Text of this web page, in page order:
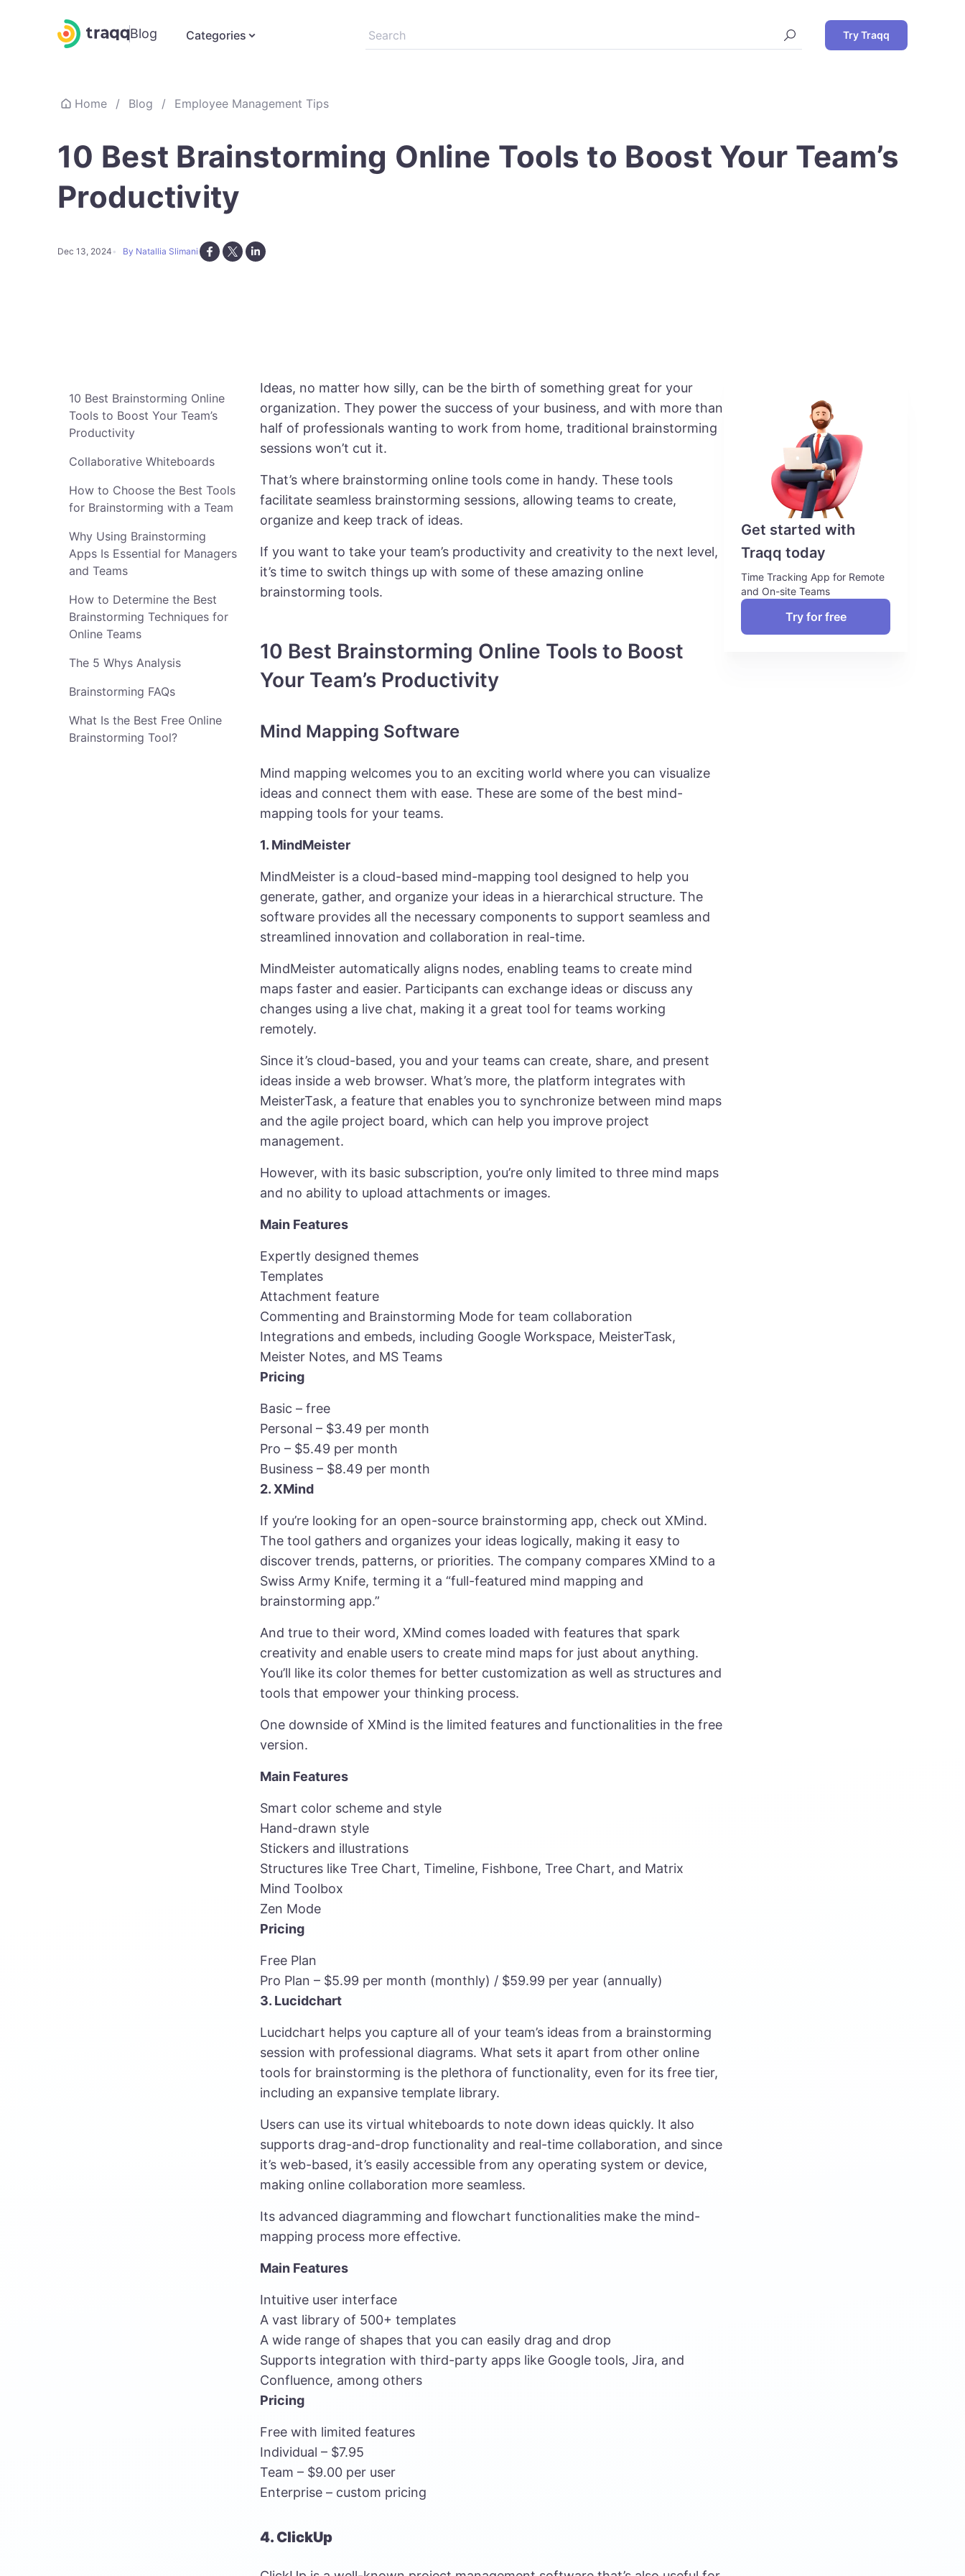
Blog Categories Try Traqq
Home / Blog / Employee Management Tips
10 Best Brainstorming Online Tools to Boost Your Team’s
Productivity
Dec 13, 2024 By Natallia Slimani
Ideas, no matter how silly, can be the birth of something great for your
organization. They power the success of your business, and with more than
half of professionals wanting to work from home, traditional brainstorming
sessions won’t cut it.
That’s where brainstorming online tools come in handy. These tools
facilitate seamless brainstorming sessions, allowing teams to create,
organize and keep track of ideas.
If you want to take your team’s productivity and creativity to the next level,
it’s time to switch things up with some of these amazing online
brainstorming tools.
10 Best Brainstorming Online Tools to Boost
Your Team’s Productivity
Mind Mapping Software
Mind mapping welcomes you to an exciting world where you can visualize
ideas and connect them with ease. These are some of the best mind-
mapping tools for your teams.
1. MindMeister
MindMeister is a cloud-based mind-mapping tool designed to help you
generate, gather, and organize your ideas in a hierarchical structure. The
software provides all the necessary components to support seamless and
streamlined innovation and collaboration in real-time.
MindMeister automatically aligns nodes, enabling teams to create mind
maps faster and easier. Participants can exchange ideas or discuss any
changes using a live chat, making it a great tool for teams working
remotely.
Since it’s cloud-based, you and your teams can create, share, and present
ideas inside a web browser. What’s more, the platform integrates with
MeisterTask, a feature that enables you to synchronize between mind maps
and the agile project board, which can help you improve project
management.
However, with its basic subscription, you’re only limited to three mind maps
and no ability to upload attachments or images.
Main Features
Expertly designed themes
Templates
Attachment feature
Commenting and Brainstorming Mode for team collaboration
Integrations and embeds, including Google Workspace, MeisterTask,
Meister Notes, and MS Teams
Pricing
Basic – free
Personal – $3.49 per month
Pro – $5.49 per month
Business – $8.49 per month
2. XMind
If you’re looking for an open-source brainstorming app, check out XMind.
The tool gathers and organizes your ideas logically, making it easy to
discover trends, patterns, or priorities. The company compares XMind to a
Swiss Army Knife, terming it a “full-featured mind mapping and
brainstorming app.”
And true to their word, XMind comes loaded with features that spark
creativity and enable users to create mind maps for just about anything.
You’ll like its color themes for better customization as well as structures and
tools that empower your thinking process.
One downside of XMind is the limited features and functionalities in the free
version.
Main Features
Smart color scheme and style
Hand-drawn style
Stickers and illustrations
Structures like Tree Chart, Timeline, Fishbone, Tree Chart, and Matrix
Mind Toolbox
Zen Mode
Pricing
Free Plan
Pro Plan – $5.99 per month (monthly) / $59.99 per year (annually)
3. Lucidchart
Lucidchart helps you capture all of your team’s ideas from a brainstorming
session with professional diagrams. What sets it apart from other online
tools for brainstorming is the plethora of functionality, even for its free tier,
including an expansive template library.
Users can use its virtual whiteboards to note down ideas quickly. It also
supports drag-and-drop functionality and real-time collaboration, and since
it’s web-based, it’s easily accessible from any operating system or device,
making online collaboration more seamless.
Its advanced diagramming and flowchart functionalities make the mind-
mapping process more effective.
Main Features
Intuitive user interface
A vast library of 500+ templates
A wide range of shapes that you can easily drag and drop
Supports integration with third-party apps like Google tools, Jira, and
Confluence, among others
Pricing
Free with limited features
Individual – $7.95
Team – $9.00 per user
Enterprise – custom pricing
4. ClickUp
10 Best Brainstorming Online
Tools to Boost Your Team’s
Productivity
Collaborative Whiteboards
How to Choose the Best Tools
for Brainstorming with a Team
Why Using Brainstorming
Apps Is Essential for Managers
and Teams
How to Determine the Best
Brainstorming Techniques for
Online Teams
The 5 Whys Analysis
Brainstorming FAQs
What Is the Best Free Online
Brainstorming Tool?
Get started with
Traqq today
Time Tracking App for Remote
and On-site Teams
Try for free